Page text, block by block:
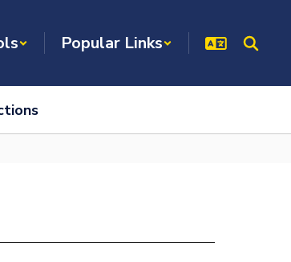
Popular Links